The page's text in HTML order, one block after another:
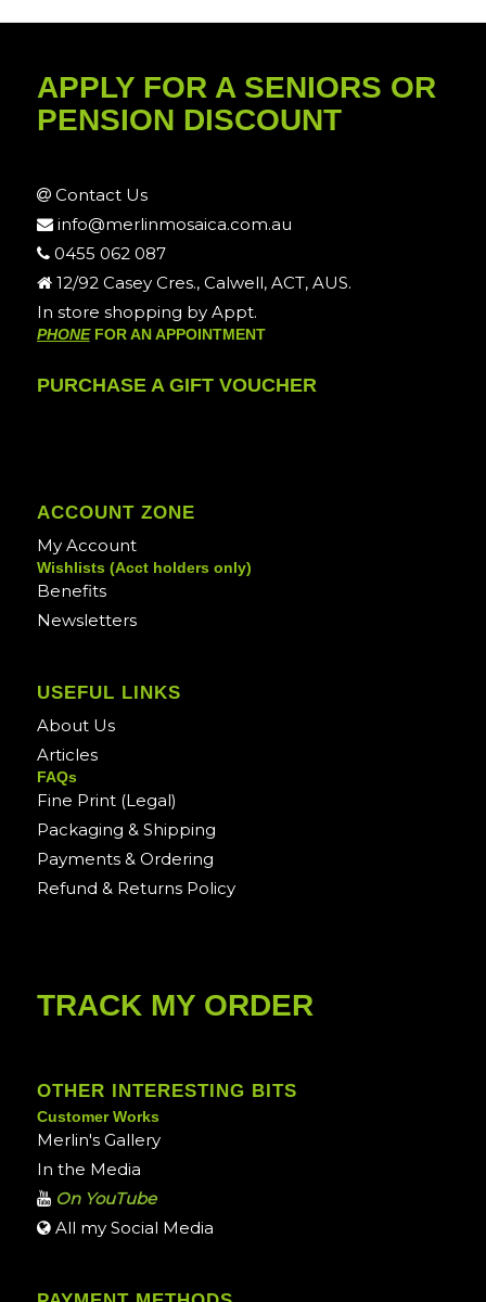
APPLY FOR A SENIORS OR
PENSION DISCOUNT
Contact Us
info@merlinmosaica.com.au
0455 062 087
12/92 Casey Cres., Calwell, ACT, AUS.
In store shopping by Appt.
PHONEFOR AN APPOINTMENT
PURCHASE A GIFT VOUCHER
ACCOUNT ZONE
My Account
Wishlists (Acct holders only)
Benefits
Newsletters
USEFUL LINKS
About Us
Articles
FAQs
Fine Print (Legal)
Packaging & Shipping
Payments & Ordering
Refund & Returns Policy
TRACK MY ORDER
OTHER INTERESTING BITS
Customer Works
Merlin's Gallery
In the Media
On YouTube
All my Social Media